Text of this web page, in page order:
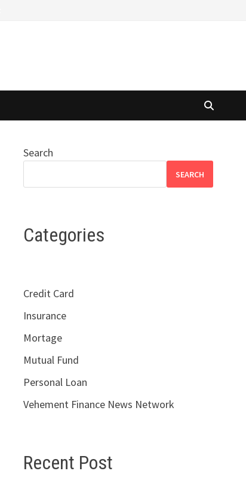
Search
SEARCH
Categories
Credit Card
Insurance
Mortage
Mutual Fund
Personal Loan
Vehement Finance News Network
Recent Post